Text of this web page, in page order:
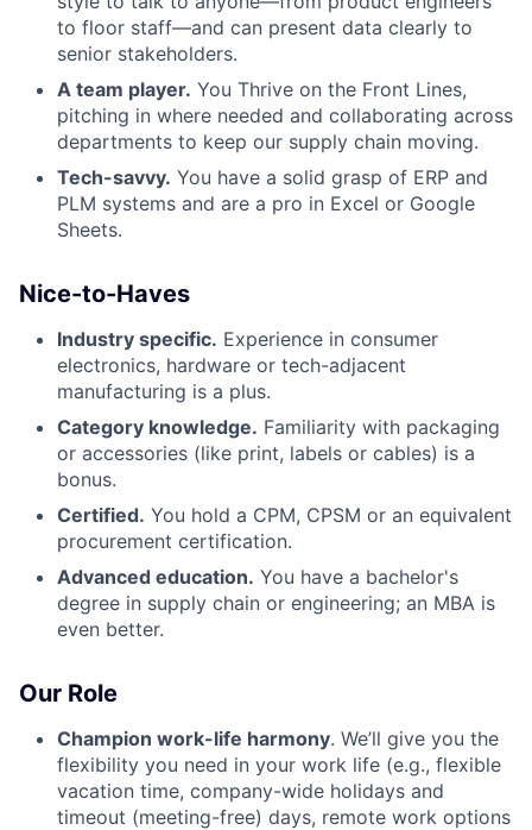
to floor staff—and can present data clearly to
senior stakeholders.
A team player. You Thrive on the Front Lines,
pitching in where needed and collaborating across
departments to keep our supply chain moving.
Tech-savvy. You have a solid grasp of ERP and
PLM systems and are a pro in Excel or Google
Sheets.
Nice-to-Haves
Industry specific. Experience in consumer
electronics, hardware or tech-adjacent
manufacturing is a plus.
Category knowledge. Familiarity with packaging
or accessories (like print, labels or cables) is a
bonus.
Certified. You hold a CPM, CPSM or an equivalent
procurement certification.
Advanced education. You have a bachelor's
degree in supply chain or engineering; an MBA is
even better.
Our Role
Champion work-life harmony. We’ll give you the
flexibility you need in your work life (e.g., flexible
vacation time, company-wide holidays and
timeout (meeting-free) days, remote work options